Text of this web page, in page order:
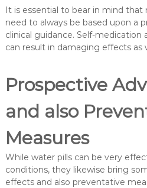
It is essential to bear in mind that
need to always be based upon a
clinical guidance. Self-medication
can result in damaging effects as
Prospective
and also
Measures
While water pills can be very
conditions, they likewise bring
effects and also preventative